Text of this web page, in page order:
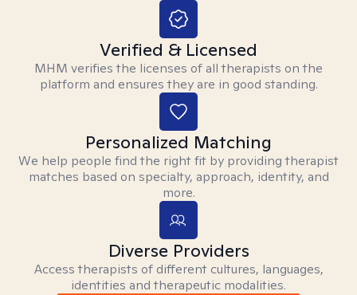
Verified & Licensed
MHM verifies the licenses of all therapists on the
platform and ensures they are in good standing.
Personalized Matching
We help people find the right fit by providing therapist
matches based on specialty, approach, identity, and
more.
Diverse Providers
Access therapists of different cultures, languages,
identities and therapeutic modalities.